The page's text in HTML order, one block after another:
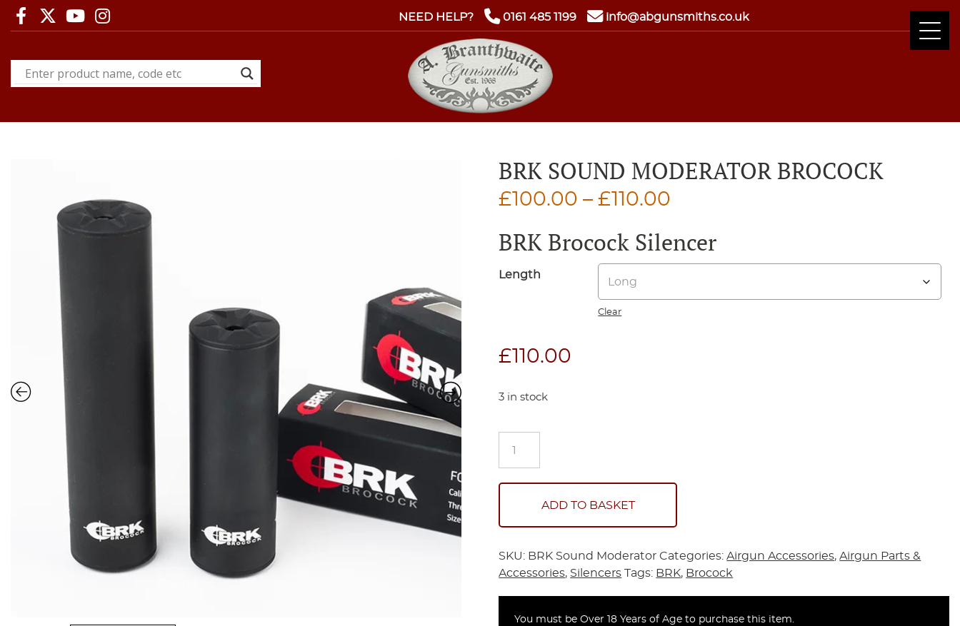
NEED HELP? 0161 485 1199 info@abgunsmiths.co.uk
BRK SOUND MODERATOR BROCOCK
£ 100.00 – £ 110.00
£100.00
BRK Brocock Silencer
Length
Clear
£ 110.00
3 in stock
Sound
Brocock
ADD TO BASKET
SKU: BRK Sound Moderator Categories:Airgun Accessories,Airgun Parts &
Accessories, Silencers Tags: BRK, Brocock
You must be Over 18 Years of Age to purchase this item.